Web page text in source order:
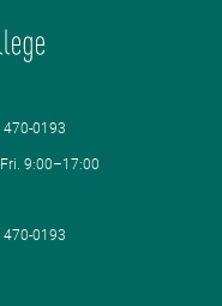
470-0193
9:00–17:00
470-0193